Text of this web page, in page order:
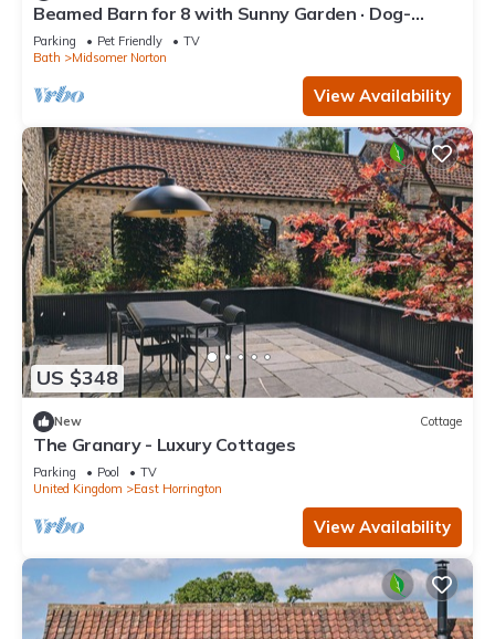
Beamed Barn for 8 with Sunny Garden · Dog-
Friendly · Midsomer Norton
Parking Pet Friendly
TV
Bath
Midsomer Norton
View Availability
US $348
New Cottage
The Granary - Luxury Cottages
Parking Pool
TV
United Kingdom
East Horrington
View Availability